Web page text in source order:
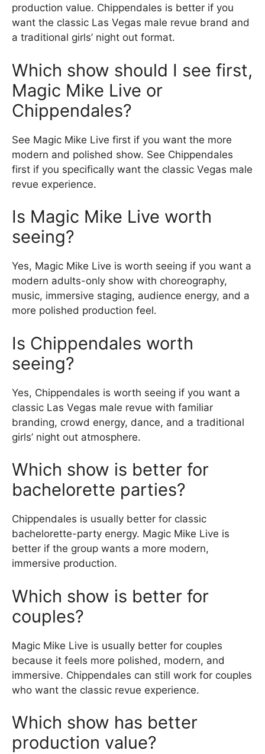
production value. Chippendales is better if you
want the classic Las Vegas male revue brand and
a traditional girls’ night out format.
Which show should I see first,
Magic Mike Live or
Chippendales?
See Magic Mike Live first if you want the more
modern and polished show. See Chippendales
first if you specifically want the classic Vegas male
revue experience.
Is Magic Mike Live worth
seeing?
Yes, Magic Mike Live is worth seeing if you want a
modern adults-only show with choreography,
music, immersive staging, audience energy, and a
more polished production feel.
Is Chippendales worth
seeing?
Yes, Chippendales is worth seeing if you want a
classic Las Vegas male revue with familiar
branding, crowd energy, dance, and a traditional
girls’ night out atmosphere.
Which show is better for
bachelorette parties?
Chippendales is usually better for classic
bachelorette-party energy. Magic Mike Live is
better if the group wants a more modern,
immersive production.
Which show is better for
couples?
Magic Mike Live is usually better for couples
because it feels more polished, modern, and
immersive. Chippendales can still work for couples
who want the classic revue experience.
Which show has better
production value?